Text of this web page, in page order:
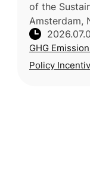
of the
Amsterdam,
Ecovia
Ingredients
GHG
Policy